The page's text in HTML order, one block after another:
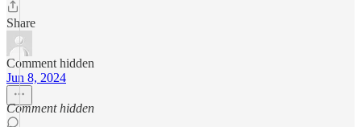
Share
Comment hidden
Jun 8, 2024
Comment hidden